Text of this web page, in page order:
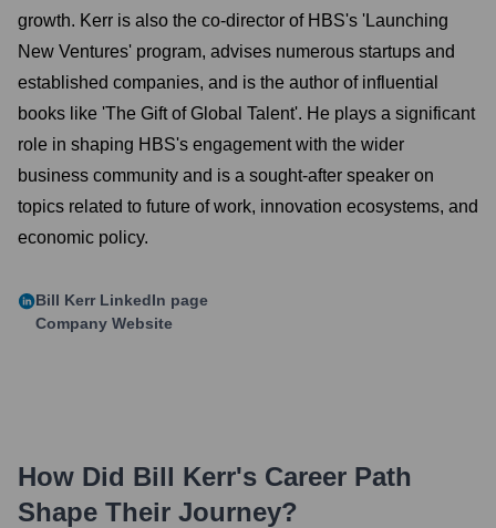
growth. Kerr is also the co-director of HBS's 'Launching
New Ventures' program, advises numerous startups and
established companies, and is the author of influential
books like 'The Gift of Global Talent'. He plays a significant
role in shaping HBS's engagement with the wider
business community and is a sought-after speaker on
topics related to future of work, innovation ecosystems, and
economic policy.
Bill Kerr LinkedIn page
Company Website
How Did Bill Kerr's Career Path
Shape Their Journey?